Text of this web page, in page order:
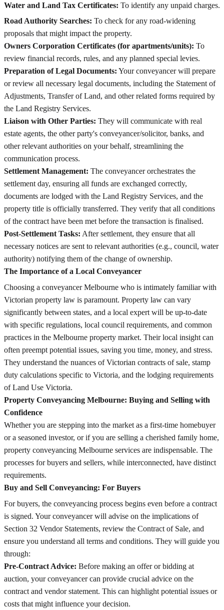
Water and Land Tax Certificates: To identify any unpaid charges.
Road Authority Searches: To check for any road-widening
proposals that might impact the property.
Owners Corporation Certificates (for apartments/units): To
review financial records, rules, and any planned special levies.
Preparation of Legal Documents: Your conveyancer will prepare
or review all necessary legal documents, including the Statement of
Adjustments, Transfer of Land, and other related forms required by
the Land Registry Services.
Liaison with Other Parties: They will communicate with real
estate agents, the other party's conveyancer/solicitor, banks, and
other relevant authorities on your behalf, streamlining the
communication process.
Settlement Management: The conveyancer orchestrates the
settlement day, ensuring all funds are exchanged correctly,
documents are lodged with the Land Registry Services, and the
property title is officially transferred. They verify that all conditions
of the contract have been met before the transaction is finalised.
Post-Settlement Tasks: After settlement, they ensure that all
necessary notices are sent to relevant authorities (e.g., council, water
authority) notifying them of the change of ownership.
The Importance of a Local Conveyancer
Choosing a conveyancer Melbourne who is intimately familiar with
Victorian property law is paramount. Property law can vary
significantly between states, and a local expert will be up-to-date
with specific regulations, local council requirements, and common
practices in the Melbourne property market. Their local insight can
often preempt potential issues, saving you time, money, and stress.
They understand the nuances of Victorian contracts of sale, stamp
duty calculations specific to Victoria, and the lodging requirements
of Land Use Victoria.
Property Conveyancing Melbourne: Buying and Selling with
Confidence
Whether you are stepping into the market as a first-time homebuyer
or a seasoned investor, or if you are selling a cherished family home,
property conveyancing Melbourne services are indispensable. The
processes for buyers and sellers, while interconnected, have distinct
requirements.
Buy and Sell Conveyancing: For Buyers
For buyers, the conveyancing process begins even before a contract
is signed. Your conveyancer will advise on the implications of
Section 32 Vendor Statements, review the Contract of Sale, and
ensure you understand all terms and conditions. They will guide you
through:
Pre-Contract Advice: Before making an offer or bidding at
auction, your conveyancer can provide crucial advice on the
contract and vendor statement. This can highlight potential issues or
costs that might influence your decision.